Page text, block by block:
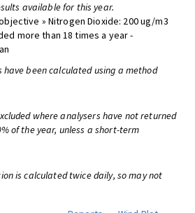
available for this year.
» Nitrogen Dioxide: 200 ug/m3
more than 18 times a year -
been calculated using a method
where analysers have not returned
of the year, unless a short-term
is calculated twice daily, so may not